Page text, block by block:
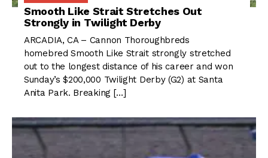
Smooth Like Strait Stretches Out
Strongly in Twilight Derby
ARCADIA, CA – Cannon Thoroughbreds
homebred Smooth Like Strait strongly stretched
out to the longest distance of his career and won
Sunday’s $200,000 Twilight Derby (G2) at Santa
Anita Park. Breaking […]